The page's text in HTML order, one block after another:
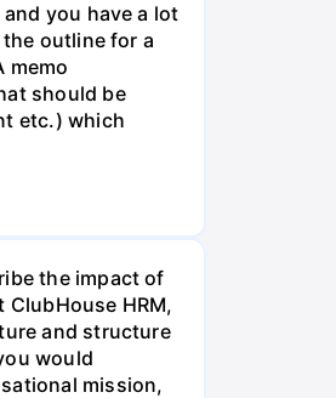
you have a lot
outline for a
memo
should be
etc.) which
the impact of
HRM,
and structure
would
mission,